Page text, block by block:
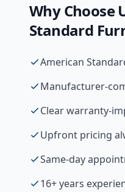
Why Choose
Standard
American
Manufacturer-
Clear warranty-
Upfront pricing
Same-day
16+ years